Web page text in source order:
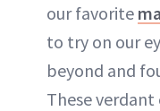
our favorite
to try on our
beyond and
These